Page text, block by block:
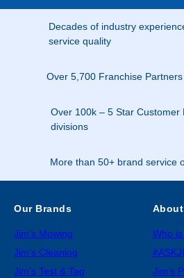
Decades of industry
service quality
Over 5,700 Franchise
Over 100k – 5 Star Customer
divisions
More than 50+ brand service
Our Brands
Jim’s Mowing
Jim’s Cleaning
Jim’s Test & Tag
Who
Jim’s